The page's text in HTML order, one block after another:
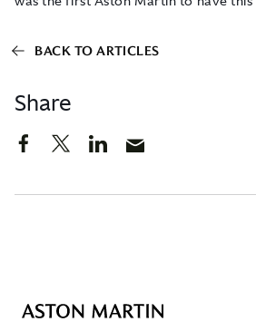
Share
BACK TO ARTICLES